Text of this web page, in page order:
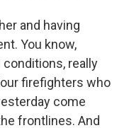
and having
You know,
really
firefighters who
come
frontlines. And